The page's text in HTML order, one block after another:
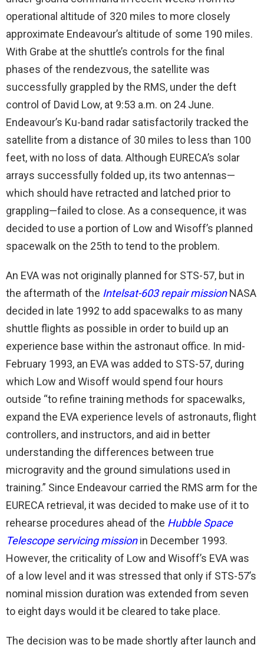
operational altitude of 320 miles to more closely
approximate Endeavour’s altitude of some 190 miles.
With Grabe at the shuttle’s controls for the final
phases of the rendezvous, the satellite was
successfully grappled by the RMS, under the deft
control of David Low, at 9:53 a.m. on 24 June.
Endeavour’s Ku-band radar satisfactorily tracked the
satellite from a distance of 30 miles to less than 100
feet, with no loss of data. Although EURECA’s solar
arrays successfully folded up, its two antennas—
which should have retracted and latched prior to
grappling—failed to close. As a consequence, it was
decided to use a portion of Low and Wisoff’s planned
spacewalk on the 25th to tend to the problem.
An EVA was not originally planned for STS-57, but in
the aftermath of the Intelsat-603 repair missionNASA
decided in late 1992 to add spacewalks to as many
shuttle flights as possible in order to build up an
experience base within the astronaut office. In mid-
February 1993, an EVA was added to STS-57, during
which Low and Wisoff would spend four hours
outside “to refine training methods for spacewalks,
expand the EVA experience levels of astronauts, flight
controllers, and instructors, and aid in better
understanding the differences between true
microgravity and the ground simulations used in
training.” Since Endeavour carried the RMS arm for the
EURECA retrieval, it was decided to make use of it to
rehearse procedures ahead of the Hubble Space
Telescope servicing missionin December 1993.
However, the criticality of Low and Wisoff’s EVA was
of a low level and it was stressed that only if STS-57’s
nominal mission duration was extended from seven
to eight days would it be cleared to take place.
The decision was to be made shortly after launch and